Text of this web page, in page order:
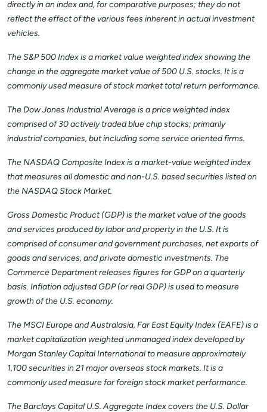
directly in an index and, for comparative purposes; they do not
reflect the effect of the various fees inherent in actual investment
vehicles.
The S&P 500 Index is a market value weighted index showing the
change in the aggregate market value of 500 U.S. stocks. It is a
commonly used measure of stock market total return performance.
The Dow Jones Industrial Average is a price weighted index
comprised of 30 actively traded blue chip stocks; primarily
industrial companies, but including some service oriented firms.
The NASDAQ Composite Index is a market-value weighted index
that measures all domestic and non-U.S. based securities listed on
the NASDAQ Stock Market.
Gross Domestic Product (GDP) is the market value of the goods
and services produced by labor and property in the U.S. It is
comprised of consumer and government purchases, net exports of
goods and services, and private domestic investments. The
Commerce Department releases figures for GDP on a quarterly
basis. Inflation adjusted GDP (or real GDP) is used to measure
growth of the U.S. economy.
The MSCI Europe and Australasia, Far East Equity Index (EAFE) is a
market capitalization weighted unmanaged index developed by
Morgan Stanley Capital International to measure approximately
1,100 securities in 21 major overseas stock markets. It is a
commonly used measure for foreign stock market performance.
The Barclays Capital U.S. Aggregate Index covers the U.S. Dollar